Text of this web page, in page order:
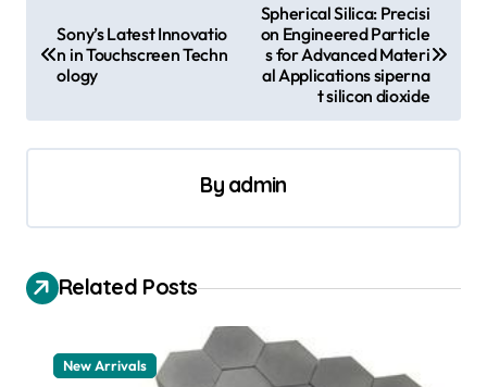
t
n
v
g
Sony’s Latest Innovatio
n in Touchscreen Techn
ology
Spherical Silica: Precisi
on Engineered Particle
s for Advanced Materi
al Applications siperna
t silicon dioxide
By admin
Related Posts
New Arrivals